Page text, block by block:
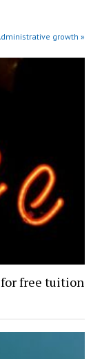
growth »
for free tuition